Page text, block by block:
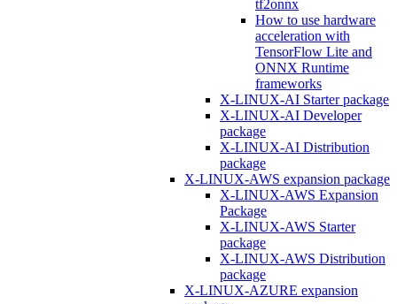
tf2onnx
How to use hardware
acceleration with
TensorFlow Lite and
ONNX Runtime
frameworks
X-LINUX-AI Starter package
X-LINUX-AI Developer
package
X-LINUX-AI Distribution
package
X-LINUX-AWS expansion package
X-LINUX-AWS Expansion
Package
X-LINUX-AWS Starter
package
X-LINUX-AWS Distribution
package
X-LINUX-AZURE expansion